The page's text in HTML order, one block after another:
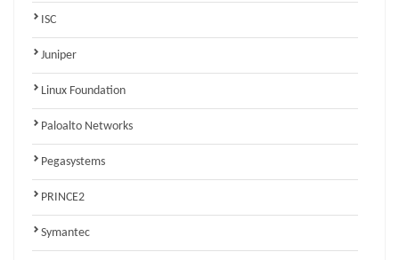
ISC
Juniper
Linux Foundation
Paloalto Networks
Pegasystems
PRINCE2
Symantec